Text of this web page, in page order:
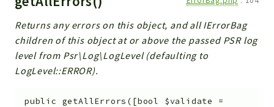
Returns any errors on this object, and all IErrorBag
children of this object at or above the passed PSR log
level from Psr\Log\LogLevel (defaulting to
LogLevel::ERROR).
public getAllErrors ( [bool $validate
=